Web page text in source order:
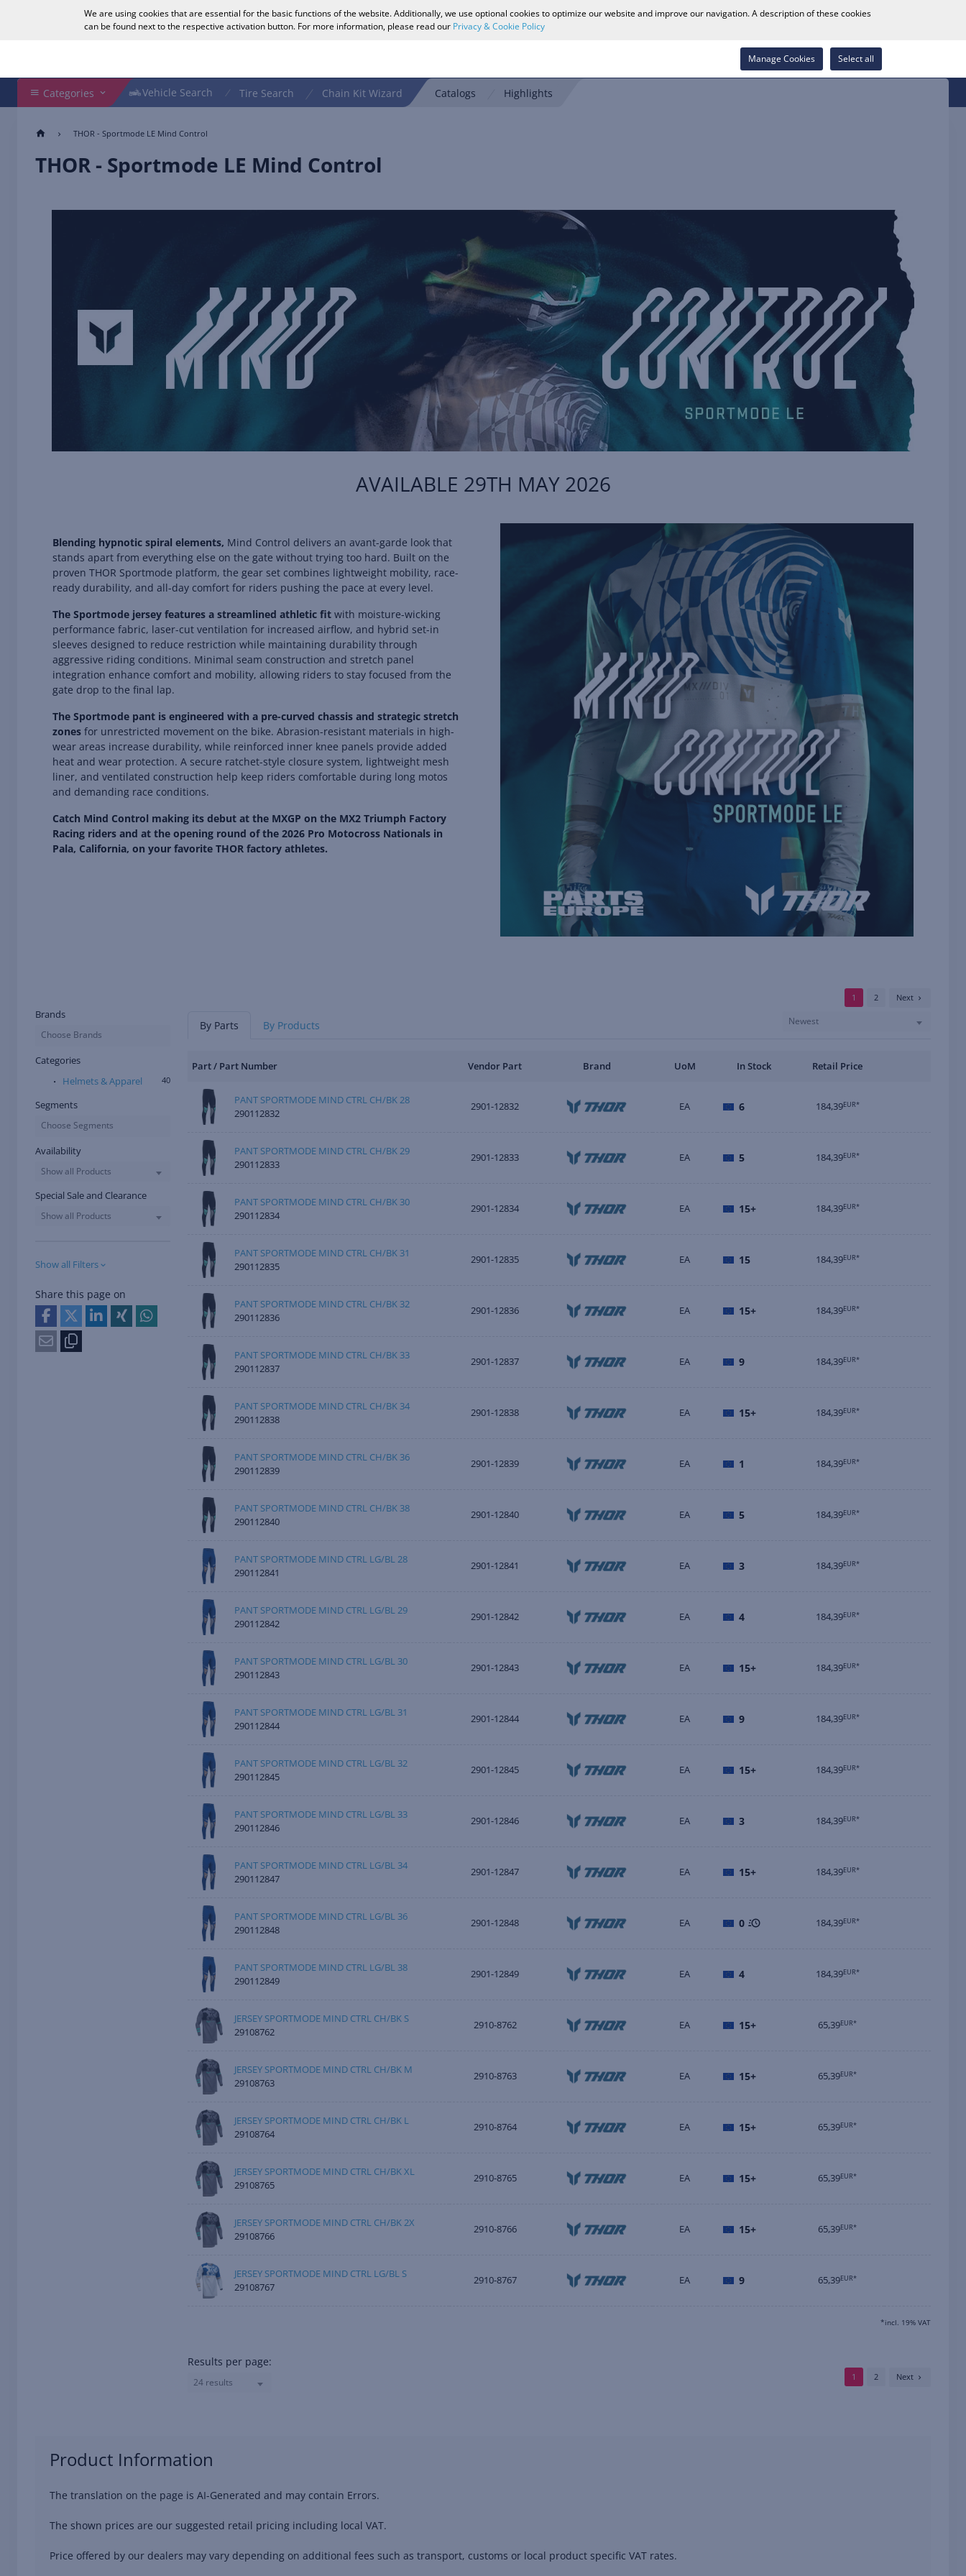
Store Locator Career Wish List
Categories Vehicle Search Tire Search Chain Kit Wizard Catalogs Highlights
THOR - Sportmode LE Mind Control
THOR - Sportmode LE Mind Control
AVAILABLE 29TH MAY 2026
Blending hypnotic spiral elements, Mind Control delivers an avant-garde look that
stands apart from everything else on the gate without trying too hard. Built on the
proven THOR Sportmode platform, the gear set combines lightweight mobility, race-
ready durability, and all-day comfort for riders pushing the pace at every level.
The Sportmode jersey features a streamlined athletic fit with moisture-wicking
performance fabric, laser-cut ventilation for increased airflow, and hybrid set-in
sleeves designed to reduce restriction while maintaining durability through
aggressive riding conditions. Minimal seam construction and stretch panel
integration enhance comfort and mobility, allowing riders to stay focused from the
gate drop to the final lap.
The Sportmode pant is engineered with a pre-curved chassis and strategic stretch
zones for unrestricted movement on the bike. Abrasion-resistant materials in high-
wear areas increase durability, while reinforced inner knee panels provide added
heat and wear protection. A secure ratchet-style closure system, lightweight mesh
liner, and ventilated construction help keep riders comfortable during long motos
and demanding race conditions.
Catch Mind Control making its debut at the MXGP on the MX2 Triumph Factory
Racing riders and at the opening round of the 2026 Pro Motocross Nationals in
Pala, California, on your favorite THOR factory athletes.
1 2 Next
Brands
Choose Brands
Categories
Helmets & Apparel
40
Segments
Choose Segments
Availability
Show all Products
Special Sale and Clearance
Show all Products
Show all Filters
Share this page on
By Parts By Products Newest
Part / Part Number Vendor Part Brand UoM In Stock Retail Price
PANT SPORTMODE MIND CTRL CH/BK 28
290112832
2901-12832 EA 6 184,39EUR*
PANT SPORTMODE MIND CTRL CH/BK 29
290112833
2901-12833 EA 5 184,39EUR*
PANT SPORTMODE MIND CTRL CH/BK 30
290112834
2901-12834 EA 15+ 184,39EUR*
PANT SPORTMODE MIND CTRL CH/BK 31
290112835
2901-12835 EA 15 184,39EUR*
PANT SPORTMODE MIND CTRL CH/BK 32
290112836
2901-12836 EA 15+ 184,39EUR*
PANT SPORTMODE MIND CTRL CH/BK 33
290112837
2901-12837 EA 9 184,39EUR*
PANT SPORTMODE MIND CTRL CH/BK 34
290112838
2901-12838 EA 15+ 184,39EUR*
PANT SPORTMODE MIND CTRL CH/BK 36
290112839
2901-12839 EA 1 184,39EUR*
PANT SPORTMODE MIND CTRL CH/BK 38
290112840
2901-12840 EA 5 184,39EUR*
PANT SPORTMODE MIND CTRL LG/BL 28
290112841
2901-12841 EA 3 184,39EUR*
PANT SPORTMODE MIND CTRL LG/BL 29
290112842
2901-12842 EA 4 184,39EUR*
PANT SPORTMODE MIND CTRL LG/BL 30
290112843
2901-12843 EA 15+ 184,39EUR*
PANT SPORTMODE MIND CTRL LG/BL 31
290112844
2901-12844 EA 9 184,39EUR*
PANT SPORTMODE MIND CTRL LG/BL 32
290112845
2901-12845 EA 15+ 184,39EUR*
PANT SPORTMODE MIND CTRL LG/BL 33
290112846
2901-12846 EA 3 184,39EUR*
PANT SPORTMODE MIND CTRL LG/BL 34
290112847
2901-12847 EA 15+ 184,39EUR*
PANT SPORTMODE MIND CTRL LG/BL 36
290112848
2901-12848 EA 0 184,39EUR*
PANT SPORTMODE MIND CTRL LG/BL 38
290112849
2901-12849 EA 4 184,39EUR*
JERSEY SPORTMODE MIND CTRL CH/BK S
29108762
2910-8762 EA 15+ 65,39EUR*
JERSEY SPORTMODE MIND CTRL CH/BK M
29108763
2910-8763 EA 15+ 65,39EUR*
JERSEY SPORTMODE MIND CTRL CH/BK L
29108764
2910-8764 EA 15+ 65,39EUR*
JERSEY SPORTMODE MIND CTRL CH/BK XL
29108765
2910-8765 EA 15+ 65,39EUR*
JERSEY SPORTMODE MIND CTRL CH/BK 2X
29108766
2910-8766 EA 15+ 65,39EUR*
JERSEY SPORTMODE MIND CTRL LG/BL S
29108767
2910-8767 EA 9 65,39EUR*
*incl. 19% VAT
Results per page:
24 results
1 2 Next
Product Information
The translation on the page is AI-Generated and may contain Errors.
The shown prices are our suggested retail pricing including local VAT.
Price offered by our dealers may vary depending on additional fees such as transport, customs or local product specific VAT rates.
We are using cookies that are essential for the basic functions of the website. Additionally, we use optional cookies to optimize our website and improve our navigation. A description of these cookies
can be found next to the respective activation button. For more information, please read our Privacy & Cookie Policy
Select all
Manage Cookies